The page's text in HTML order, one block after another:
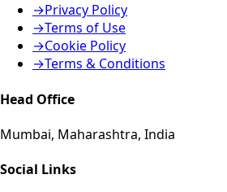
→Privacy Policy
→Terms of Use
→Cookie Policy
→Terms & Conditions
Head Office
Mumbai, Maharashtra, India
Social Links